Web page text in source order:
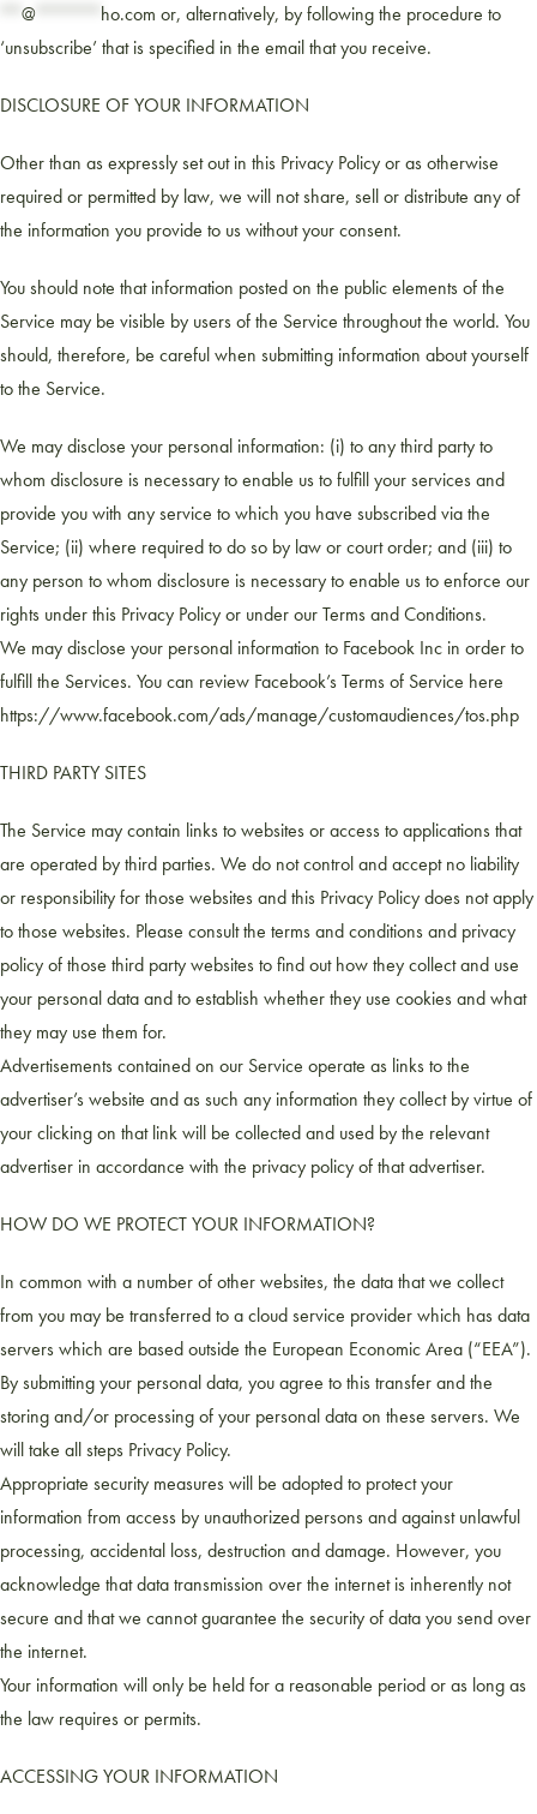
@ ho.com or, alternatively, by following the procedure to
‘unsubscribe’ that is specified in the email that you receive.
DISCLOSURE OF YOUR INFORMATION
Other than as expressly set out in this Privacy Policy or as otherwise
required or permitted by law, we will not share, sell or distribute any of
the information you provide to us without your consent.
You should note that information posted on the public elements of the
Service may be visible by users of the Service throughout the world. You
should, therefore, be careful when submitting information about yourself
to the Service.
We may disclose your personal information: (i) to any third party to
whom disclosure is necessary to enable us to fulfill your services and
provide you with any service to which you have subscribed via the
Service; (ii) where required to do so by law or court order; and (iii) to
any person to whom disclosure is necessary to enable us to enforce our
rights under this Privacy Policy or under our Terms and Conditions.
We may disclose your personal information to Facebook Inc in order to
fulfill the Services. You can review Facebook’s Terms of Service here
https://www.facebook.com/ads/manage/customaudiences/tos.php
THIRD PARTY SITES
The Service may contain links to websites or access to applications that
are operated by third parties. We do not control and accept no liability
or responsibility for those websites and this Privacy Policy does not apply
to those websites. Please consult the terms and conditions and privacy
policy of those third party websites to find out how they collect and use
your personal data and to establish whether they use cookies and what
they may use them for.
Advertisements contained on our Service operate as links to the
advertiser’s website and as such any information they collect by virtue of
your clicking on that link will be collected and used by the relevant
advertiser in accordance with the privacy policy of that advertiser.
HOW DO WE PROTECT YOUR INFORMATION?
In common with a number of other websites, the data that we collect
from you may be transferred to a cloud service provider which has data
servers which are based outside the European Economic Area (“EEA”).
By submitting your personal data, you agree to this transfer and the
storing and/or processing of your personal data on these servers. We
will take all steps Privacy Policy.
Appropriate security measures will be adopted to protect your
information from access by unauthorized persons and against unlawful
processing, accidental loss, destruction and damage. However, you
acknowledge that data transmission over the internet is inherently not
secure and that we cannot guarantee the security of data you send over
the internet.
Your information will only be held for a reasonable period or as long as
the law requires or permits.
ACCESSING YOUR INFORMATION